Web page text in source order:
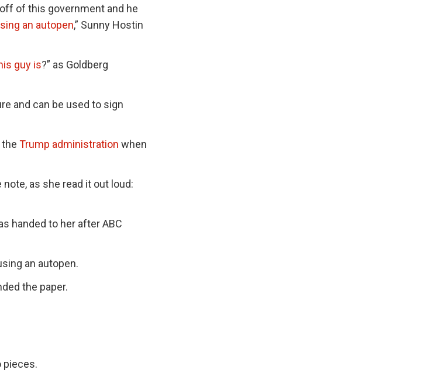
of this government and he
an autopen,” Sunny Hostin
guy is?” as Goldberg
and can be used to sign
Trump administration when
note, as she read it out loud:
handed to her after ABC
an autopen.
the paper.
pieces.